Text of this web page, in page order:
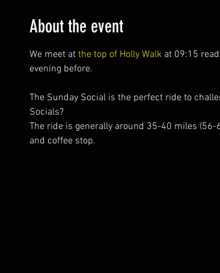
About the event
We meet at the top of Holly Walk at 09:15
evening before.
The Sunday Social is the perfect ride to
Socials?
The ride is generally around 35-40 miles
and coffee stop.